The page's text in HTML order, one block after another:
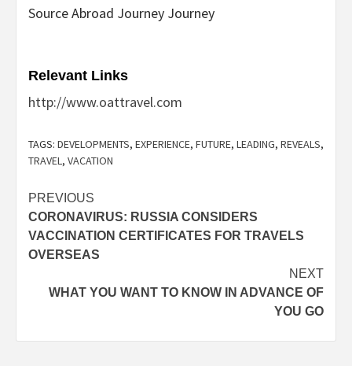
Source Abroad Journey Journey
Relevant Links
http://www.oattravel.com
TAGS: DEVELOPMENTS, EXPERIENCE, FUTURE, LEADING, REVEALS,
TRAVEL, VACATION
Post
navigation
PREVIOUS
CORONAVIRUS: RUSSIA CONSIDERS
VACCINATION CERTIFICATES FOR TRAVELS
OVERSEAS
NEXT
WHAT YOU WANT TO KNOW IN ADVANCE OF
YOU GO